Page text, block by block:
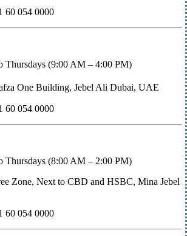
60 054 0000
Thursdays (9:00 AM – 4:00 PM)
One Building, Jebel Ali Dubai, UAE
60 054 0000
Thursdays (8:00 AM – 2:00 PM)
Zone, Next to CBD and HSBC, Mina Jebel
60 054 0000